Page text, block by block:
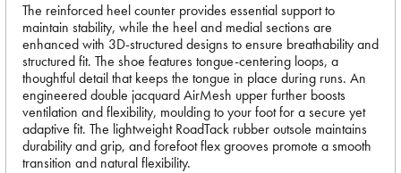
The reinforced heel counter provides essential support to
maintain stability, while the heel and medial sections are
enhanced with 3D-structured designs to ensure breathability and
structured fit. The shoe features tongue-centering loops, a
thoughtful detail that keeps the tongue in place during runs. An
engineered double jacquard AirMesh upper further boosts
ventilation and flexibility, moulding to your foot for a secure yet
adaptive fit. The lightweight RoadTack rubber outsole maintains
durability and grip, and forefoot flex grooves promote a smooth
transition and natural flexibility.